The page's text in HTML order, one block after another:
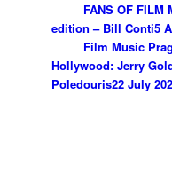
FANS OF FILM
edition – Bill Conti5
Film Music
Hollywood: Jerry
Poledouris22 July